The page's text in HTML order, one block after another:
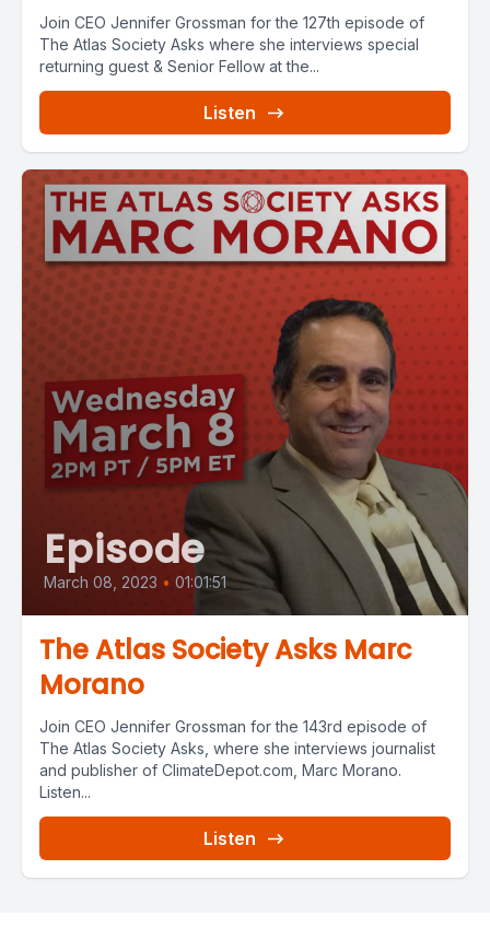
Join CEO Jennifer Grossman for the 127th episode of
The Atlas Society Asks where she interviews special
returning guest & Senior Fellow at the...
Listen
Episode
March 08, 2023 • 01:01:51
The Atlas Society Asks Marc
Morano
Join CEO Jennifer Grossman for the 143rd episode of
The Atlas Society Asks, where she interviews journalist
and publisher of ClimateDepot.com, Marc Morano.
Listen...
Listen